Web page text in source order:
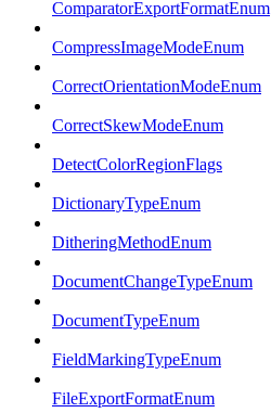
ComparatorExportFormatEnum
CompressImageModeEnum
CorrectOrientationModeEnum
CorrectSkewModeEnum
DetectColorRegionFlags
DictionaryTypeEnum
DitheringMethodEnum
DocumentChangeTypeEnum
DocumentTypeEnum
FieldMarkingTypeEnum
FileExportFormatEnum